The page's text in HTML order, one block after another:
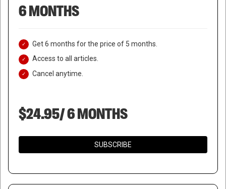
6 MONTHS
Get 6 months for the price of 5 months.
Access to all articles.
Cancel anytime.
$24.95/ 6 MONTHS
SUBSCRIBE